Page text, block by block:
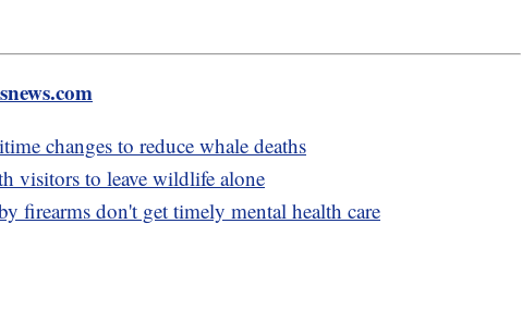
changes to reduce whale deaths
visitors to leave wildlife alone
firearms don't get timely mental health care